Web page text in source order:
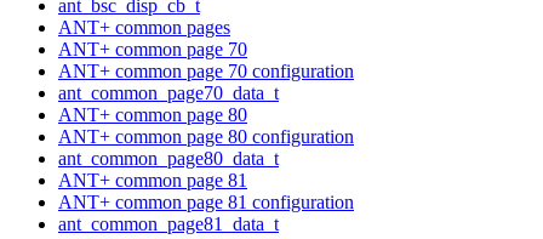
ant_bsc_disp_cb_t
ANT+ common pages
ANT+ common page 70
ANT+ common page 70 configuration
ant_common_page70_data_t
ANT+ common page 80
ANT+ common page 80 configuration
ant_common_page80_data_t
ANT+ common page 81
ANT+ common page 81 configuration
ant_common_page81_data_t